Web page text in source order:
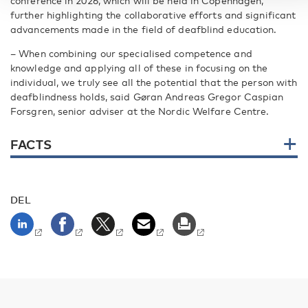
further highlighting the collaborative efforts and significant
advancements made in the field of deafblind education.
– When combining our specialised competence and
knowledge and applying all of these in focusing on the
individual, we truly see all the potential that the person with
deafblindness holds, said Gøran Andreas Gregor Caspian
Forsgren, senior adviser at the Nordic Welfare Centre.
FACTS
DEL